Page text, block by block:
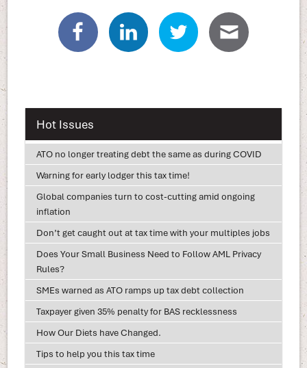
Hot Issues
ATO no longer treating debt the same as during COVID
Warning for early lodger this tax time!
Global companies turn to cost-cutting amid ongoing
inflation
Don’t get caught out at tax time with your multiples jobs
Does Your Small Business Need to Follow AML Privacy
Rules?
SMEs warned as ATO ramps up tax debt collection
Taxpayer given 35% penalty for BAS recklessness
How Our Diets have Changed.
Tips to help you this tax time